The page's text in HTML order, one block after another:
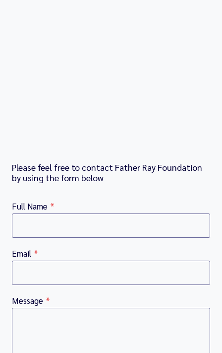
Please feel free to contact Father Ray Foundation
by using the form below
Full Name *
Email *
Message *